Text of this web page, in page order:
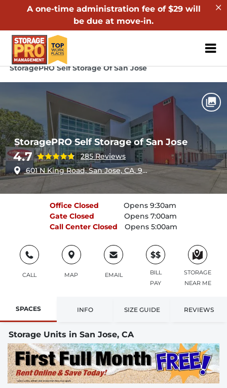
A one-time administration fee of $29 will
be due at move-in.
ZIP or City,
Home California
StoragePRO Self Storage Of San Jose
StoragePRO Self Storage of San Jose
4.7
285 Reviews
601 N King Road, San Jose, CA, 95133
Office Closed
Opens 9:30am
Gate Closed
Opens 7:00am
Call Center Closed Opens 5:00am
CALL MAP EMAIL
$$
BILL
PAY
STORAGE
NEAR ME
SPACES INFO SIZE GUIDE REVIEWS
Storage Units in San Jose, CA